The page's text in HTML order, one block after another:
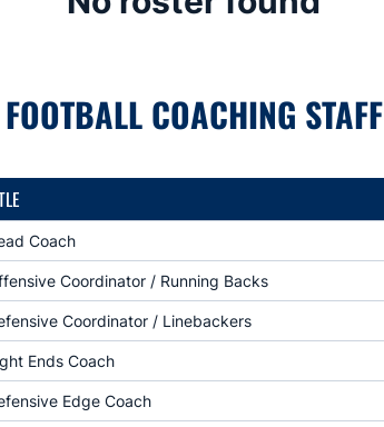
FOOTBALL COACHING STAFF
Coach
Coordinator / Running Backs
Coordinator / Linebackers
Ends Coach
Edge Coach